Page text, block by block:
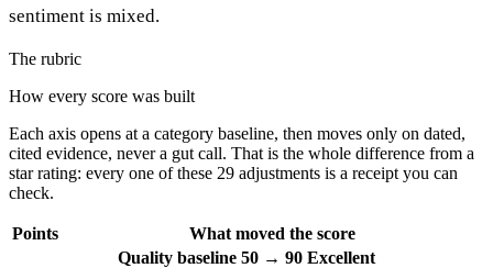
sentiment is mixed.
The rubric
How every score was built
Each axis opens at a category baseline, then moves only on dated,
cited evidence, never a gut call. That is the whole difference from a
star rating: every one of these 29 adjustments is a receipt you can
check.
Points
What moved the score
Quality baseline 50 → 90 Excellent